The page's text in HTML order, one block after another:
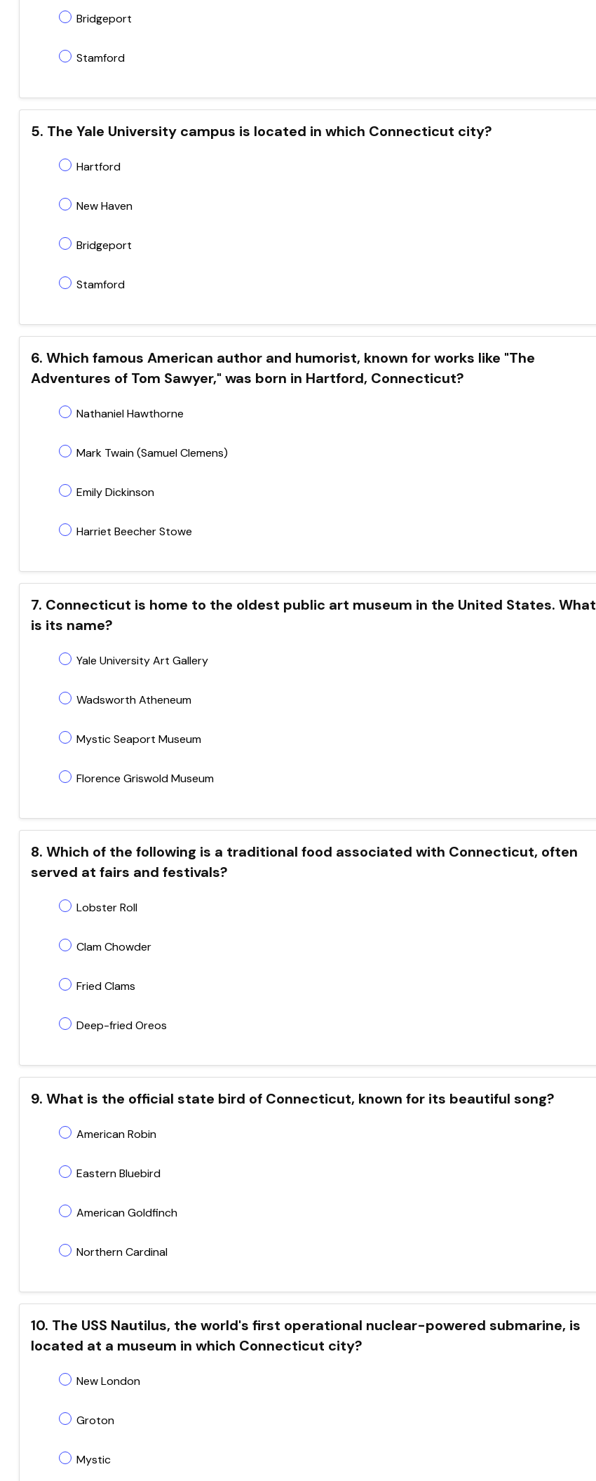
Bridgeport
Stamford
5. The Yale University campus is located in which Connecticut city?
Hartford
New Haven
Bridgeport
Stamford
6. Which famous American author and humorist, known for works like "The
Adventures of Tom Sawyer," was born in Hartford, Connecticut?
Nathaniel Hawthorne
Mark Twain (Samuel Clemens)
Emily Dickinson
Harriet Beecher Stowe
7. Connecticut is home to the oldest public art museum in the United States. What
is its name?
Yale University Art Gallery
Wadsworth Atheneum
Mystic Seaport Museum
Florence Griswold Museum
8. Which of the following is a traditional food associated with Connecticut, often
served at fairs and festivals?
Lobster Roll
Clam Chowder
Fried Clams
Deep-fried Oreos
9. What is the official state bird of Connecticut, known for its beautiful song?
American Robin
Eastern Bluebird
American Goldfinch
Northern Cardinal
10. The USS Nautilus, the world's first operational nuclear-powered submarine, is
located at a museum in which Connecticut city?
New London
Groton
Mystic